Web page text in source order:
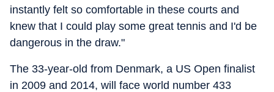
instantly felt so comfortable in these courts and
knew that I could play some great tennis and I'd be
dangerous in the draw."
The 33-year-old from Denmark, a US Open finalist
in 2009 and 2014, will face world number 433